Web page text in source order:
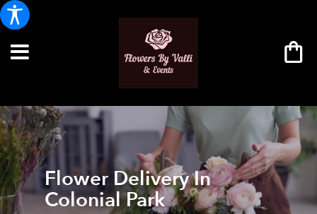
Flower Delivery In
Colonial Park